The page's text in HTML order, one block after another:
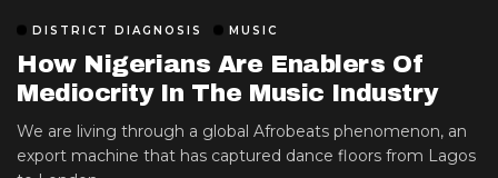
DISTRICT DIAGNOSIS MUSIC
How Nigerians Are Enablers Of
Mediocrity In The Music Industry
We are living through a global Afrobeats phenomenon, an
export machine that has captured dance floors from Lagos